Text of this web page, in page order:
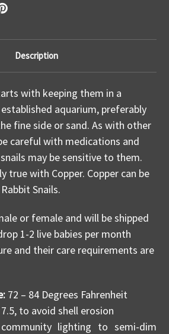
Description
with keeping them in a
aquarium, preferably
fine side or sand. As with other
careful with medications and
may be sensitive to them.
true with Copper. Copper can be
Snails.
or female and will be shipped
1-2 live babies per month
and their care requirements are
72 – 84 Degrees Fahrenheit
7.5, to avoid shell erosion
lighting to semi-dim